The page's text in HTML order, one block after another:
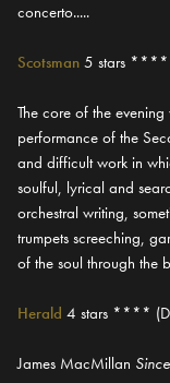
concerto.....
Scotsman 5 stars
The core of the
performance of the
and difficult work in
soulful, lyrical and
orchestral writing,
trumpets screeching,
of the soul through the
Herald 4 stars ****
James MacMillan